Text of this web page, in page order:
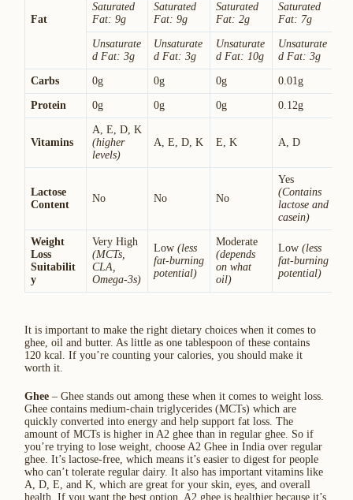
Fat
Saturated
Fat: 9g
Saturated
Fat: 9g
Saturated
Fat: 2g
Saturated
Fat: 7g
Unsaturate
d Fat: 3g
Unsaturate
d Fat: 3g
Unsaturate
d Fat: 10g
Unsaturate
d Fat: 3g
Carbs 0g 0g 0g 0.01g
Protein 0g 0g 0g 0.12g
Vitamins
A, E, D, K
(higher
levels)
A, E, D, K E, K A, D
Lactose
Content
No No No
Yes
(Contains
lactose and
casein)
Weight
Loss
Suitabilit
y
Very High
(MCTs,
CLA,
Omega-3s)
Low (less
fat-burning
potential)
Moderate
(depends
on what
oil)
Low (less
fat-burning
potential)
It is important to make the right dietary choices when it comes to
ghee, oil and butter. As little as one tablespoon of these contains
120 kcal. If you’re counting your calories, you should make it
worth it.
Ghee– Ghee stands out among these when it comes to weight loss.
Ghee contains medium-chain triglycerides (MCTs) which are
quickly converted into energy and help support fat loss. The
amount of MCTs is higher in A2 ghee than in regular ghee. So if
you’re trying to lose weight, choose A2 Ghee in India over regular
ghee. It’s lactose-free, which means it’s easier to digest for people
who can’t tolerate regular dairy. It also has important vitamins like
A, D, E, and K, which are great for your skin, eyes, and overall
health. If you want the best option, A2 ghee is healthier because it’s